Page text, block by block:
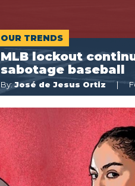
OUR TRENDS
MLB lockout
sabotage baseball
By:José de Jesus Ortiz